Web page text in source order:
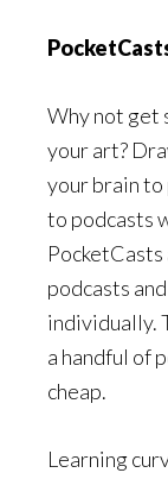
Why not get
your art?
your brain to
to podcasts
podcasts
individually.
a handful of
cheap.
Learning